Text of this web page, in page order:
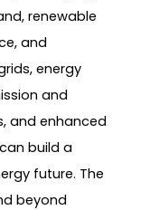
renewable
and
energy
and
and enhanced
build a
future. The
beyond